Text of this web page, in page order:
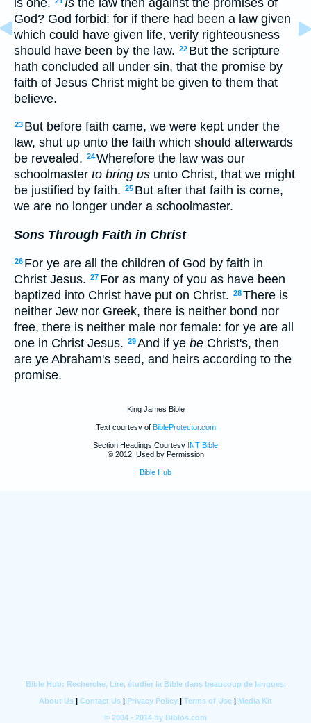
God? God forbid: for if there had been a law given
which could have given life, verily righteousness
should have been by the law. 22 But the scripture
hath concluded all under sin, that the promise by
faith of Jesus Christ might be given to them that
believe.
23 But before faith came, we were kept under the
law, shut up unto the faith which should afterwards
be revealed. 24Wherefore the law was our
schoolmaster to bring us unto Christ, that we might
be justified by faith. 25 But after that faith is come,
we are no longer under a schoolmaster.
Sons Through Faith in Christ
26 For ye are all the children of God by faith in
Christ Jesus. 27 For as many of you as have been
baptized into Christ have put on Christ. 28There is
neither Jew nor Greek, there is neither bond nor
free, there is neither male nor female: for ye are all
one in Christ Jesus. 29And if ye be Christ's, then
are ye Abraham's seed, and heirs according to the
promise.
King James Bible
Text courtesy of BibleProtector.com
Section Headings Courtesy INT Bible
© 2012, Used by Permission
Bible Hub